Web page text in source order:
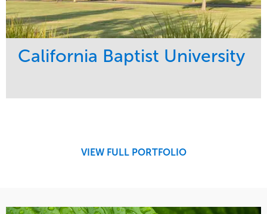
California Baptist University
VIEW FULL PORTFOLIO